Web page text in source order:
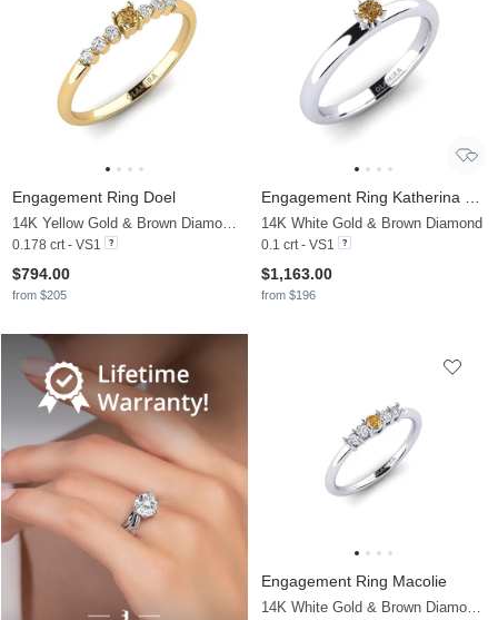
Engagement Ring Doel
14K Yellow Gold & Brown Diamond & Diamond
0.178 crt - VS1
$794.00
from $205
14K White Gold & Brown Diamond
0.1 crt - VS1
$1,163.00
from $196
Engagement Ring Macolie
14K White Gold & Brown Diamond & Diamond